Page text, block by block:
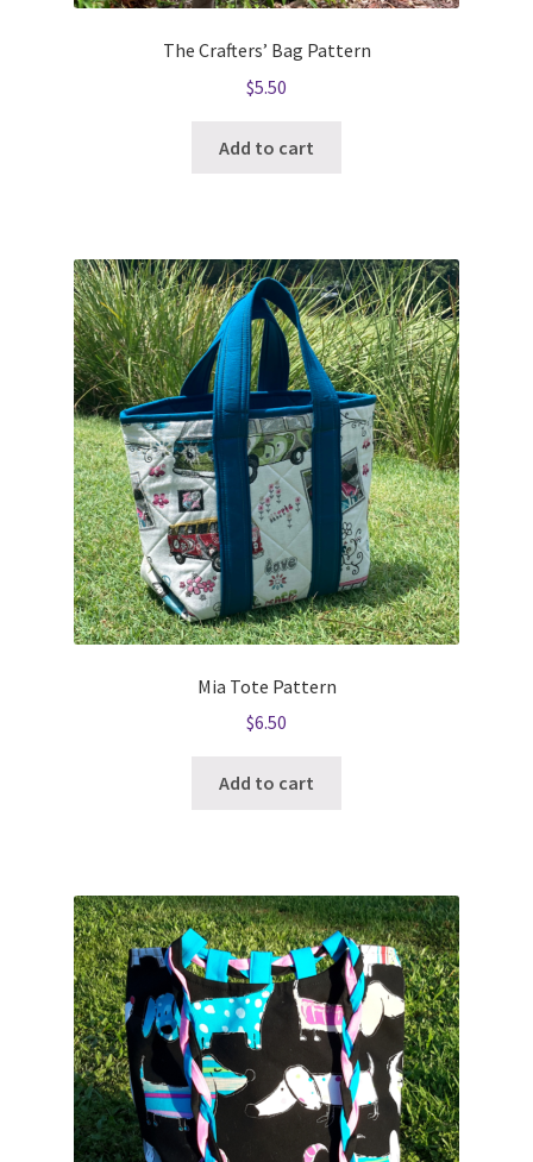
The Crafters’ Bag Pattern
$5.50
Add to cart
Mia Tote Pattern
$6.50
Add to cart